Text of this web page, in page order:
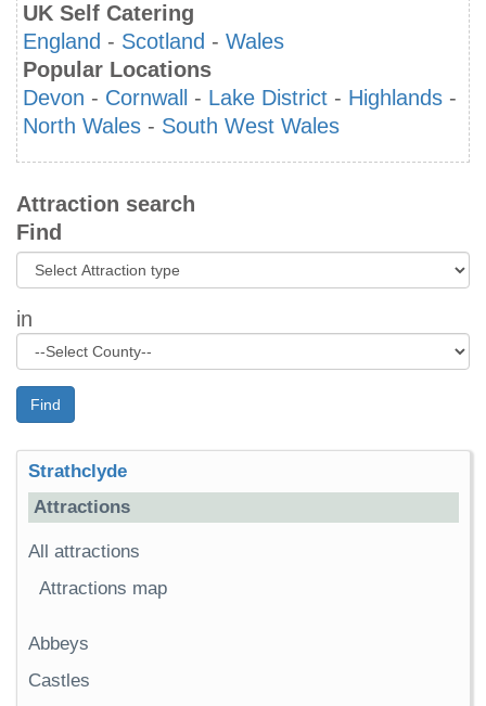
UK Self Catering
England - Scotland - Wales
Popular Locations
Devon - Cornwall - Lake District - Highlands -
North Wales - South West Wales
Attraction search
Find
in
Find
Strathclyde
Attractions
All attractions
Attractions map
Abbeys
Castles